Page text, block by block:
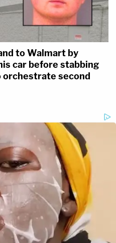
to Walmart by
car before stabbing
orchestrate second